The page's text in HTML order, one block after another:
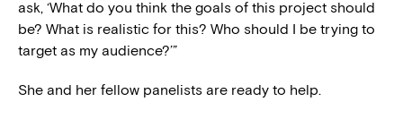
ask, ‘What do you think the goals of this project should
be? What is realistic for this? Who should I be trying to
target as my audience?’”
She and her fellow panelists are ready to help.